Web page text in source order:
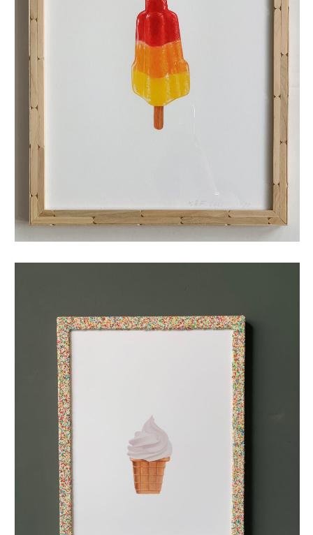
raketje (small)
bekerijsje met discodip (small)